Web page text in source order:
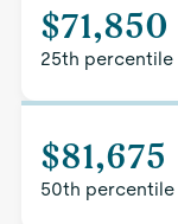
$71,850
25th percentile
$81,675
50th percentile